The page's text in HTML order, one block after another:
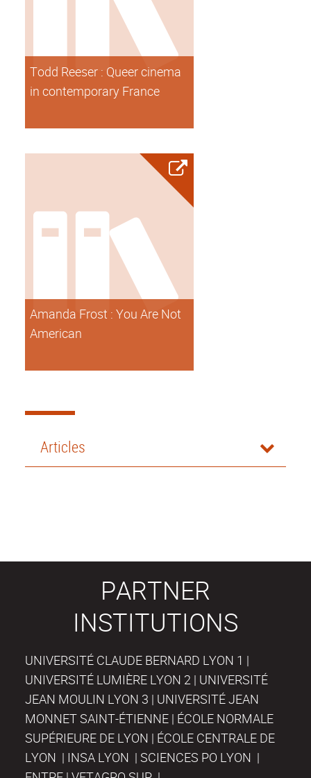
Todd Reeser : Queer cinema
in contemporary France
Amanda Frost : You Are Not
American
Articles
PARTNER
INSTITUTIONS
UNIVERSITÉ CLAUDE BERNARD LYON 1 |
UNIVERSITÉ LUMIÈRE LYON 2 | UNIVERSITÉ
JEAN MOULIN LYON 3 | UNIVERSITÉ JEAN
MONNET SAINT-ÉTIENNE | ÉCOLE NORMALE
SUPÉRIEURE DE LYON | ÉCOLE CENTRALE DE
LYON | INSA LYON | SCIENCES PO LYON |